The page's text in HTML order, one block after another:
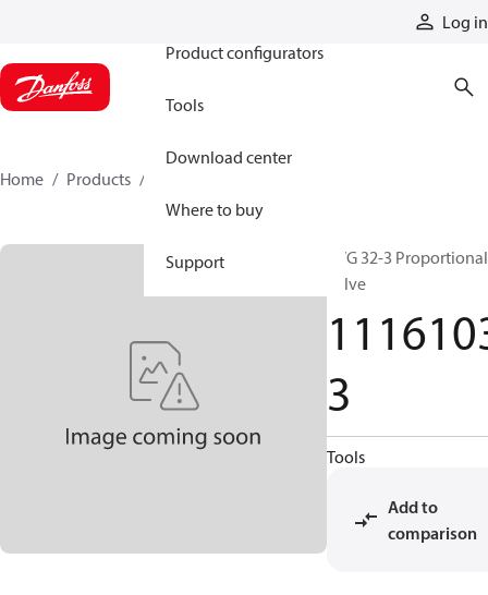
Log in
Product configurators
Tools
Download center
Where to buy
Support
Home Products
PVG 32-3 Proportional
valve
3
Tools
Add to
comparison